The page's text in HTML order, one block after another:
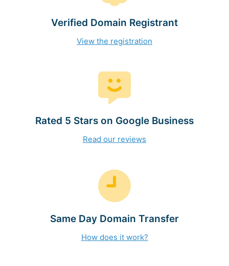
Verified Domain Registrant
View the registration
Rated 5 Stars on Google Business
Read our reviews
Same Day Domain Transfer
How does it work?